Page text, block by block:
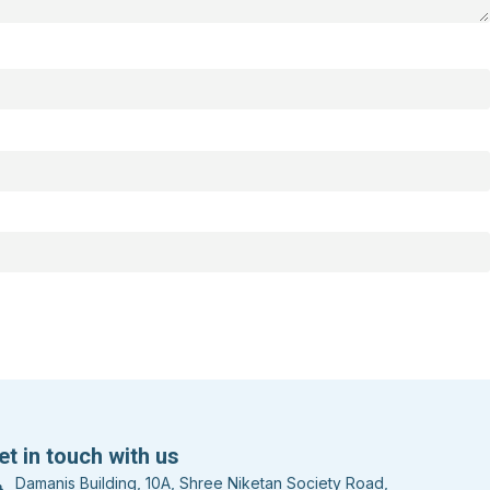
in touch with us
Damanis Building, 10A, Shree Niketan Society Road,